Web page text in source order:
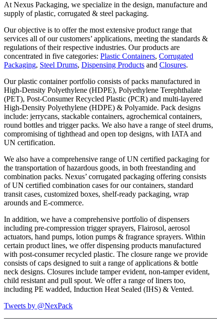
At Nexus Packaging, we specialize in the design, manufacture and
supply of plastic, corrugated & steel packaging.
Our objective is to offer the most extensive product range that
services all of our customers’ applications, meeting the standards &
regulations of their respective industries. Our products are
concentrated in five categories: Plastic Containers, Corrugated
Packaging, Steel Drums, Dispensing Products and Closures.
Our plastic container portfolio consists of packs manufactured in
High-Density Polyethylene (HDPE), Polyethylene Terephthalate
(PET), Post-Consumer Recycled Plastic (PCR) and multi-layered
High-Density Polyethylene (HDPE) & Polyamide. Pack designs
include: jerrycans, stackable containers, agrochemical containers,
round bottles and trigger packs. We also have a range of steel drums,
compromising of tighthead and open top designs, with IATA and
UN certification.
We also have a comprehensive range of UN certified packaging for
the transportation of hazardous goods, in both freestanding and
combination packs. Nexus’ corrugated packaging offering consists
of UN certified combination cases for our containers, standard
transit cases, customized boxes, shelf-ready packaging, wrap
arounds and E-commerce.
In addition, we have a comprehensive portfolio of dispensers
including pre-compression trigger sprayers, Flairosol, aerosol
actuators, hand pumps, lotion pumps & fragrance sprayers. Within
certain product lines, we offer dispensing products manufactured
with post-consumer recycled plastic. The closure range we provide
consists of caps designed to suit a range of applications & bottle
neck designs. Closures include tamper evident, non-tamper evident,
child resistant and pull spout. We offer a range of liners too,
including PE wadded, Induction Heat Sealed (IHS) & Vented.
Tweets by @NexPack